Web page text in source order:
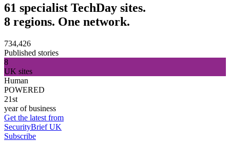
61 specialist TechDay sites.
8 regions. One network.
734,426
Published stories
8
UK sites
Human
POWERED
21st
year of business
Get the latest from
SecurityBrief UK
Subscribe